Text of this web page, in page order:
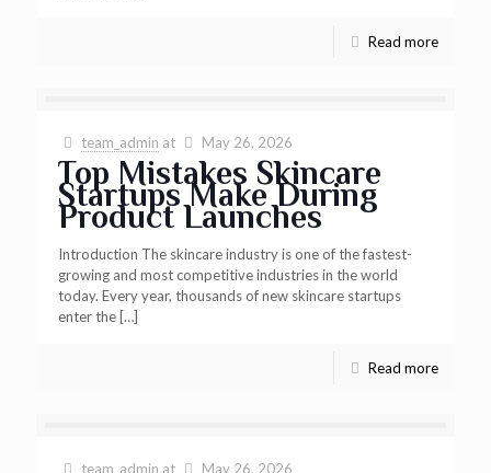
Read more
team_admin at May 26, 2026
Top Mistakes Skincare
Startups Make During
Product Launches
Introduction The skincare industry is one of the fastest-
growing and most competitive industries in the world
today. Every year, thousands of new skincare startups
enter the[…]
Read more
team_admin at May 26, 2026